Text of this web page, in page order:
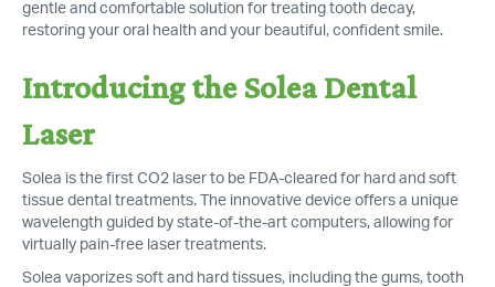
gentle and comfortable solution for treating tooth decay,
restoring your oral health and your beautiful, confident smile.
Introducing the Solea Dental
Laser
Solea is the first CO2 laser to be FDA-cleared for hard and soft
tissue dental treatments. The innovative device offers a unique
wavelength guided by state-of-the-art computers, allowing for
virtually pain-free laser treatments.
Solea vaporizes soft and hard tissues, including the gums, tooth